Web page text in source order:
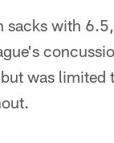
sacks with
was